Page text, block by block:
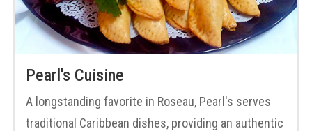
Pearl's Cuisine
A longstanding favorite in Roseau, Pearl's serves
traditional Caribbean dishes, providing an authentic